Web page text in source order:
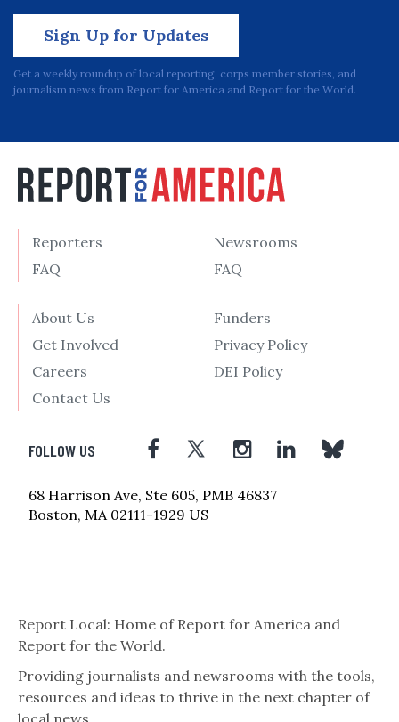
Sign Up for Updates
Get a weekly roundup of local reporting, corps member stories, and
journalism news from Report for America and Report for the World.
Reporters
FAQ
Newsrooms
FAQ
About Us
Get Involved
Careers
Contact Us
Funders
Privacy Policy
DEI Policy
FOLLOW US
68 Harrison Ave, Ste 605, PMB 46837
Boston, MA 02111-1929 US
Report Local: Home of Report for America and
Report for the World.
Providing journalists and newsrooms with the tools,
resources and ideas to thrive in the next chapter of
local news.